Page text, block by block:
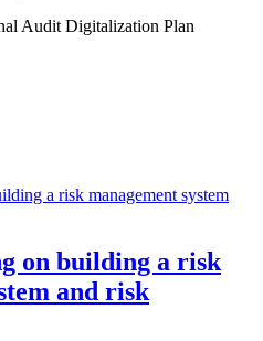
Audit Digitalization Plan
on building a risk
and risk